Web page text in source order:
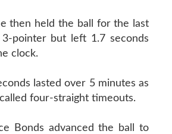
then held the ball for the last
pointer but left 1.7 seconds
clock.
lasted over 5 minutes as
four-straight timeouts.
Bonds advanced the ball to